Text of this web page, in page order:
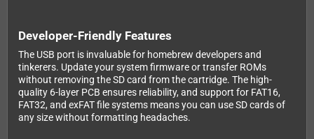
Developer-Friendly Features
The USB port is invaluable for homebrew developers and
tinkerers. Update your system firmware or transfer ROMs
without removing the SD card from the cartridge. The high-
quality 6-layer PCB ensures reliability, and support for FAT16,
FAT32, and exFAT file systems means you can use SD cards of
any size without formatting headaches.